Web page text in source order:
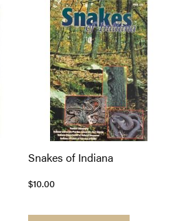
TO
COMPARE
Snakes of Indiana
$10.00